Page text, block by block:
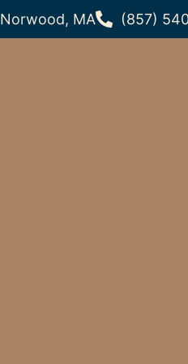
Norwood, MA
(857)